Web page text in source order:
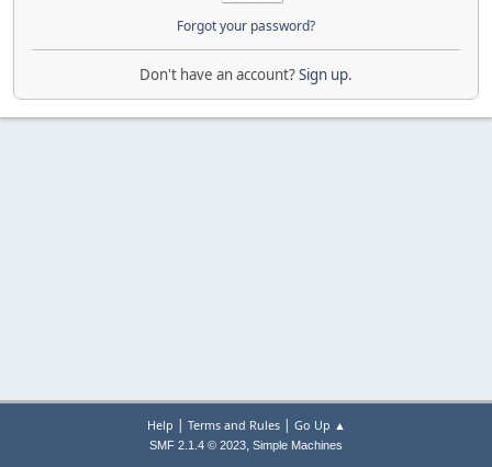
Forgot your password?
Don't have an account?Sign up.
Help | Terms and Rules| Go Up ▲
SMF 2.1.4 © 2023, Simple Machines